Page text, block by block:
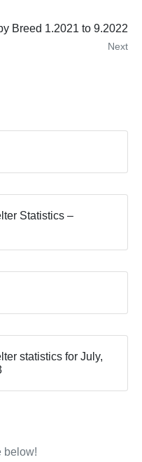
Breed 1.2021 to 9.2022
Next
Statistics –
statistics for July,
below!